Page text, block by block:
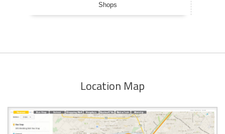
Shops
Location Map